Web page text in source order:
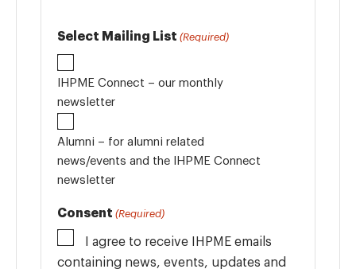
Select Mailing List (Required)
IHPME Connect – our monthly
newsletter
Alumni – for alumni related
news/events and the IHPME Connect
newsletter
Consent (Required)
I agree to receive IHPME emails
containing news, events, updates and